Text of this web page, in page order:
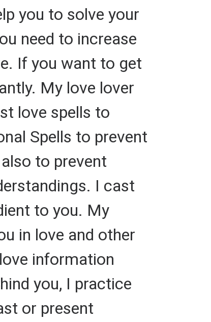
you to solve your
need to increase
If you want to get
My love lover
love spells to
Spells to prevent
to prevent
I cast
to you. My
in love and other
information
you, I practice
or present